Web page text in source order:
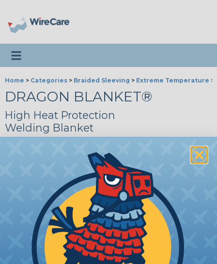
Toggle navigation
Home > Categories > Braided Sleeving > Extreme Temperature >
DRAGON BLANKET®
High Heat Protection
Welding Blanket
Benefits of Welding Blankets|
Dragon® Product Family
Videos
DGB36.0BK
Dragon Blanket 36" Black
Price/Ea:$73.95
DGB18.0BK
Dragon Blanket 18" Black